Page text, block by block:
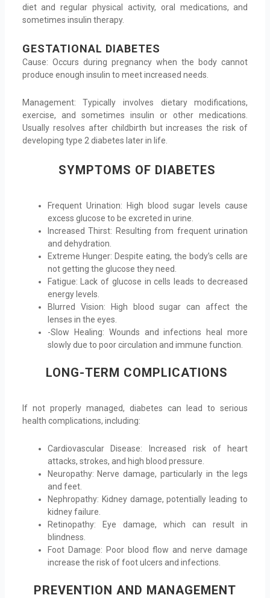
diet and regular physical activity, oral medications, and
sometimes insulin therapy.
GESTATIONAL DIABETES
Cause: Occurs during pregnancy when the body cannot
produce enough insulin to meet increased needs.
Management: Typically involves dietary modifications,
exercise, and sometimes insulin or other medications.
Usually resolves after childbirth but increases the risk of
developing type 2 diabetes later in life.
SYMPTOMS OF DIABETES
Frequent Urination: High blood sugar levels cause
excess glucose to be excreted in urine.
Increased Thirst: Resulting from frequent urination
and dehydration.
Extreme Hunger: Despite eating, the body’s cells are
not getting the glucose they need.
Fatigue: Lack of glucose in cells leads to decreased
energy levels.
Blurred Vision: High blood sugar can affect the
lenses in the eyes.
-Slow Healing: Wounds and infections heal more
slowly due to poor circulation and immune function.
LONG-TERM COMPLICATIONS
If not properly managed, diabetes can lead to serious
health complications, including:
Cardiovascular Disease: Increased risk of heart
attacks, strokes, and high blood pressure.
Neuropathy: Nerve damage, particularly in the legs
and feet.
Nephropathy: Kidney damage, potentially leading to
kidney failure.
Retinopathy: Eye damage, which can result in
blindness.
Foot Damage: Poor blood flow and nerve damage
increase the risk of foot ulcers and infections.
PREVENTION AND MANAGEMENT